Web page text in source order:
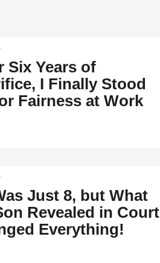
Six Years of
I Finally Stood
Fairness at Work
Just 8, but What
Revealed in Court
Everything!